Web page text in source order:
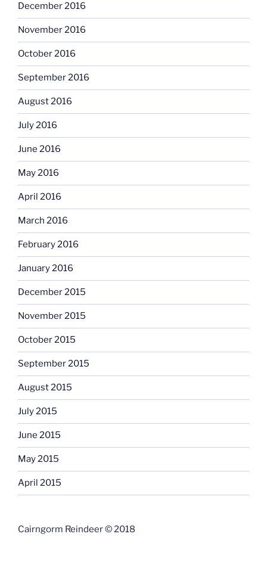
December 2016
November 2016
October 2016
September 2016
August 2016
July 2016
June 2016
May 2016
April 2016
March 2016
February 2016
January 2016
December 2015
November 2015
October 2015
September 2015
August 2015
July 2015
June 2015
May 2015
April 2015
Cairngorm Reindeer © 2018